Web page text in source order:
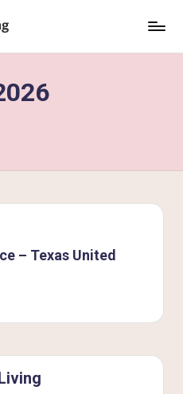
– Texas United